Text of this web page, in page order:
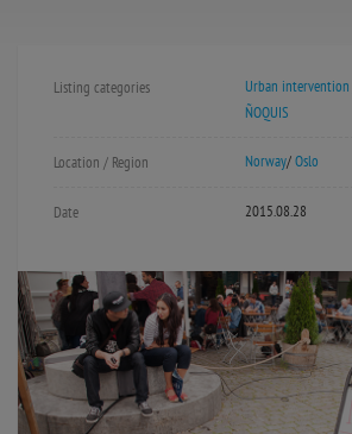
Listing categories Urban intervention
ÑOQUIS
Location / Region Norway/Oslo
Date 2015.08.28